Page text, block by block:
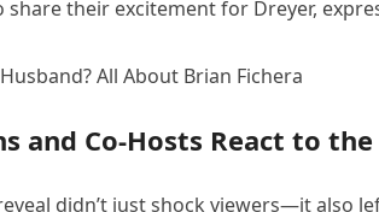
share their excitement for Dreyer,
and Co-Hosts React to
didn’t just shock viewers—it also